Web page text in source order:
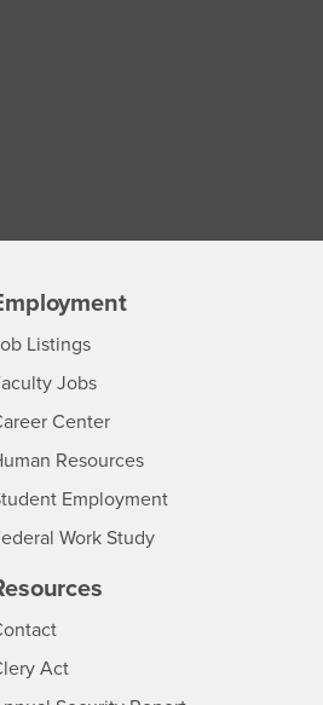
Listings- CSUSB
Jobs- CSUSB
Center- CSUSB
Resources- CSUSB
Employment
Work Study
CSUSB
Act